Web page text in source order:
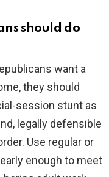
should do
want a
they should
session stunt as
legally defensible
Use regular or
enough to meet